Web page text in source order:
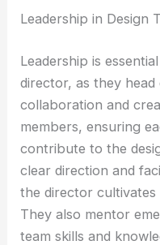
Leadership in Design
Leadership is
director, as they
collaboration and
members, ensuring
contribute to the
clear direction and
the director
They also mentor
team skills and